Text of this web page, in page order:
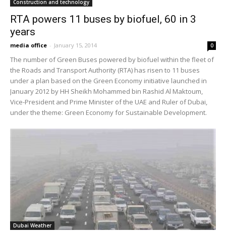
Construction and technology
RTA powers 11 buses by biofuel, 60 in 3
years
media office - January 15, 2014 0
The number of Green Buses powered by biofuel within the fleet of
the Roads and Transport Authority (RTA) has risen to 11 buses
under a plan based on the Green Economy initiative launched in
January 2012 by HH Sheikh Mohammed bin Rashid Al Maktoum,
Vice-President and Prime Minister of the UAE and Ruler of Dubai,
under the theme: Green Economy for Sustainable Development.
Dubai Weather